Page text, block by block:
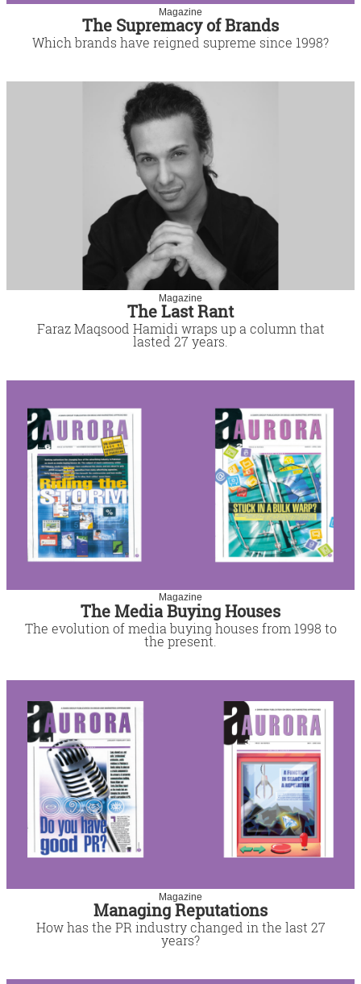
Magazine
The Supremacy of Brands
Which brands have reigned supreme since 1998?
Magazine
The Last Rant
Faraz Maqsood Hamidi wraps up a column that
lasted 27 years.
Magazine
The Media Buying Houses
The evolution of media buying houses from 1998 to
the present.
Magazine
Managing Reputations
How has the PR industry changed in the last 27
years?